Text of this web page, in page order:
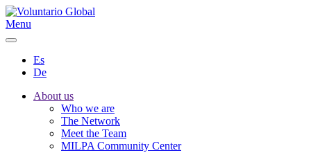
Menu
Es
De
About us
Who we are
The Network
Meet the Team
MILPA Community Center